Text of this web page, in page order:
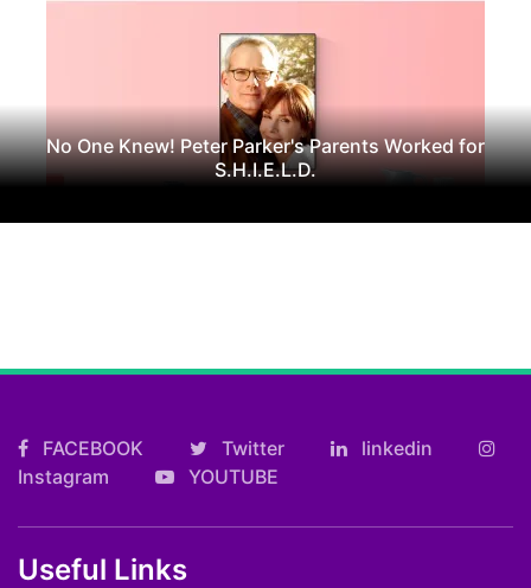
No One Knew! Peter Parker's Parents Worked for
S.H.I.E.L.D.
FACEBOOK Twitter
linkedin
Instagram
YOUTUBE
Useful Links